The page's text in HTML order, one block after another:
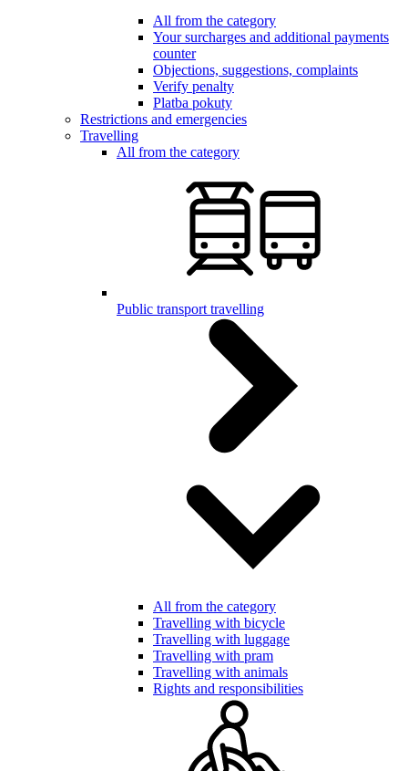
All from the category
Your surcharges and additional payments
counter
Objections, suggestions, complaints
Verify penalty
Platba pokuty
Restrictions and emergencies
Travelling
All from the category
Public transport travelling
All from the category
Travelling with bicycle
Travelling with luggage
Travelling with pram
Travelling with animals
Rights and responsibilities